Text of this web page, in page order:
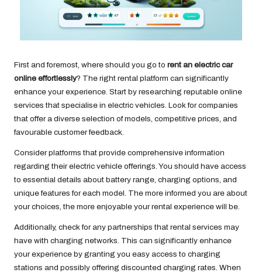
First and foremost, where should you go to rent an electric car
online effortlessly? The right rental platform can significantly
enhance your experience. Start by researching reputable online
services that specialise in electric vehicles. Look for companies
that offer a diverse selection of models, competitive prices, and
favourable customer feedback.
Consider platforms that provide comprehensive information
regarding their electric vehicle offerings. You should have access
to essential details about battery range, charging options, and
unique features for each model. The more informed you are about
your choices, the more enjoyable your rental experience will be.
Additionally, check for any partnerships that rental services may
have with charging networks. This can significantly enhance
your experience by granting you easy access to charging
stations and possibly offering discounted charging rates. When